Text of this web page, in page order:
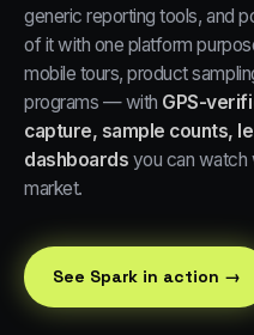
generic reporting tools, and
of it with one platform
mobile tours, product
programs — with GPS-
capture, sample counts,
dashboards you can watch
market.
See Spark in action →